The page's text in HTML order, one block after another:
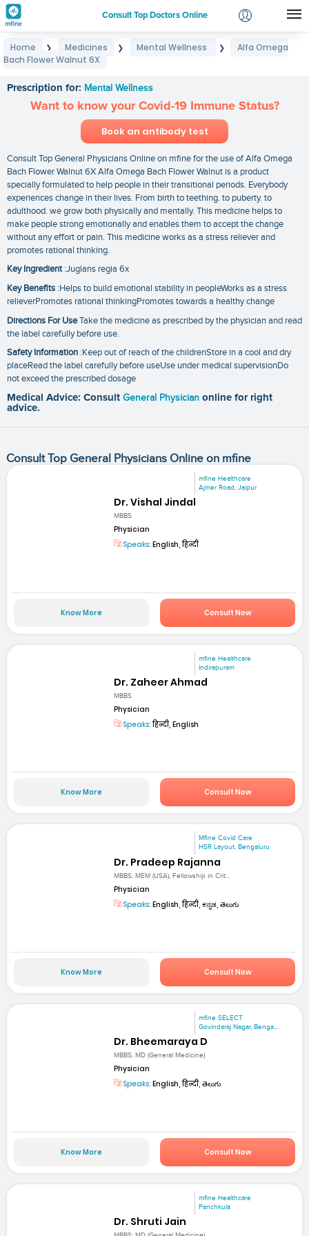
Consult Top Doctors Online
Login
Home ❯ Medicines ❯ Mental Wellness ❯
Alfa Omega
Bach Flower Walnut 6X
Prescription for: Mental Wellness
Want to know your Covid-19 Immune Status?
Book an antibody test
Consult Top General Physicians Online on mfine for the use of Alfa Omega
Bach Flower Walnut 6X Alfa Omega Bach Flower Walnut is a product
specially formulated to help people in their transitional periods. Everybody
experiences change in their lives. From birth to teething. to puberty. to
adulthood. we grow both physically and mentally. This medicine helps to
make people strong emotionally and enables them to accept the change
without any effort or pain. This medicine works as a stress reliever and
promotes rational thinking.
Key Ingredient:Juglans regia 6x
Key Benefits :Helps to build emotional stability in peopleWorks as a stress
relieverPromotes rational thinkingPromotes towards a healthy change
Directions For UseTake the medicine as prescribed by the physician and read
the label carefully before use.
Safety Information :Keep out of reach of the childrenStore in a cool and dry
placeRead the label carefully before useUse under medical supervisionDo
not exceed the prescribed dosage
Medical Advice: Consult General Physician online for right
advice.
Consult Top General Physicians Online on mfine
mfine Healthcare
Ajmer Road, Jaipur
Dr. Vishal Jindal
MBBS
Physician
Speaks: English, हिन्दी
Know More Consult Now
mfine Healthcare
Indirapuram
Dr. Zaheer Ahmad
MBBS
Physician
Speaks:हिन्दी, English
Know More Consult Now
Mfine Covid Care
HSR Layout, Bengaluru
Dr. Pradeep Rajanna
MBBS, MEM (USA), Fellowship in Crit...
Physician
Speaks: English, हिन्दी, ಕನ್ನಡ, తెలుగు
Know More Consult Now
mfine SELECT
Govindaraj Nagar, Benga...
Dr. Bheemaraya D
MBBS, MD (General Medicine)
Physician
Speaks: English, हिन्दी, తెలుగు
Know More Consult Now
mfine Healthcare
Panchkula
Dr. Shruti Jain